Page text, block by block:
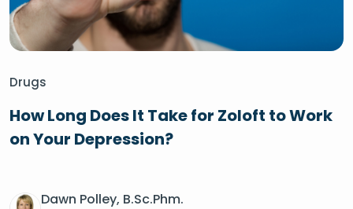
Drugs
How Long Does It Take for Zoloft to Work
on Your Depression?
Dawn Polley, B.Sc.Phm.